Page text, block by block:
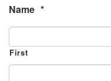
Name *
First